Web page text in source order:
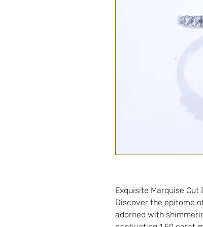
Exquisite Marquise Cut
Discover the epitome
adorned with